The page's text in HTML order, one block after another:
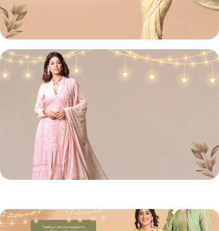
Lucknowi
Chikan Sarees
Shop Now
Front Open Suit
Shop Now